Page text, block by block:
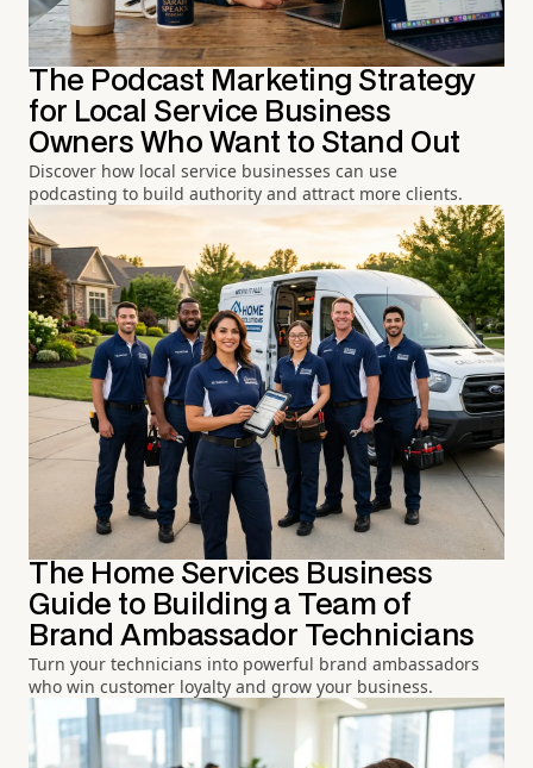
The Podcast Marketing Strategy
for Local Service Business
Owners Who Want to Stand Out
Discover how local service businesses can use
podcasting to build authority and attract more clients.
The Home Services Business
Guide to Building a Team of
Brand Ambassador Technicians
Turn your technicians into powerful brand ambassadors
who win customer loyalty and grow your business.